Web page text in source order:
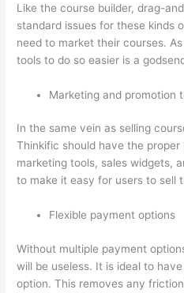
Like the course builder, drag-
standard issues for these kinds
need to market their courses.
tools to do so easier is a
Marketing and promotion
In the same vein as selling
Thinkific should have the
marketing tools, sales widgets,
to make it easy for users to sell
Flexible payment options
Without multiple payment
will be useless. It is ideal to
option. This removes any